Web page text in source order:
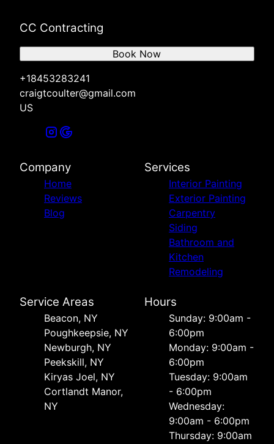
CC Contracting
+18453283241
craigtcoulter@gmail.com
US
Book Now
Company
Home
Reviews
Blog
Services
Interior Painting
Exterior Painting
Carpentry
Siding
Bathroom and
Kitchen
Remodeling
Service Areas
Beacon, NY
Poughkeepsie, NY
Newburgh, NY
Peekskill, NY
Kiryas Joel, NY
Cortlandt Manor,
NY
Hours
Sunday: 9:00am -
6:00pm
Monday: 9:00am -
6:00pm
Tuesday: 9:00am
- 6:00pm
Wednesday:
9:00am - 6:00pm
Thursday: 9:00am